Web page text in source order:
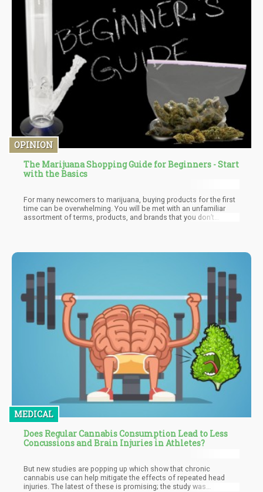
OPINION
The Marijuana Shopping Guide for Beginners - Start
with the Basics
For many newcomers to marijuana, buying products for the first
time can be overwhelming. You will be met with an unfamiliar
assortment of terms, products, and brands that you don’t
MEDICAL
Does Regular Cannabis Consumption Lead to Less
Concussions and Brain Injuries in Athletes?
But new studies are popping up which show that chronic
cannabis use can help mitigate the effects of repeated head
injuries. The latest of these is promising; the study was